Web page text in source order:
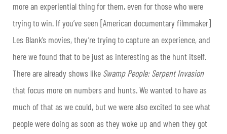
more an experiential thing for them, even for those who were
trying to win. If you’ve seen [American documentary filmmaker]
Les Blank’s movies, they’re trying to capture an experience, and
here we found that to be just as interesting as the hunt itself.
There are already shows like Swamp People: Serpent Invasion
that focus more on numbers and hunts. We wanted to have as
much of that as we could, but we were also excited to see what
people were doing as soon as they woke up and when they got